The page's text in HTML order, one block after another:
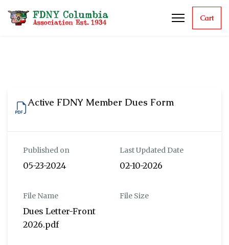
Cart
Active FDNY Member Dues Form
Published on
05-23-2024
Last Updated Date
02-10-2026
File Name
Dues Letter-Front
2026.pdf
File Size